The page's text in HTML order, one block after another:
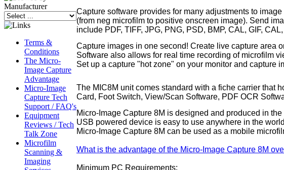
Terms &
Conditions
The Micro-
Image Capture
Advantage
Micro-Image
Capture Tech
Support / FAQ's
Equipment
Reviews / Tech
Talk Zone
Microfilm
Scanning &
Imaging
Capture software provides for many adjustments to
(from neg microfilm to positive onscreen image). Send
include PDF, TIFF, JPG, PNG, PSD, BMP, CAL, GIF,
Capture images in one second! Create live capture area
Software also allows for real time recording of microfilm
Set up a capture "hot zone" on your monitor and capture
The MIC8M unit comes standard with a fiche carrier that
Card, Foot Switch, View/Scan Software, PDF OCR
Micro-Image Capture 8M is designed and produced in
USB powered device is easy to use anywhere in the
Micro-Image Capture 8M can be used as a mobile
What is the advantage of the Micro-Image Capture 8M
Minimum PC Requirements: